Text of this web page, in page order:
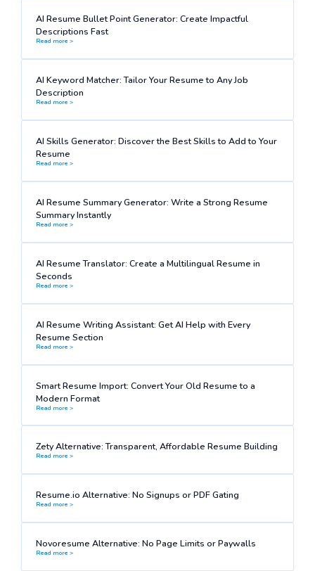
AI Resume Bullet Point Generator: Create Impactful
Descriptions Fast
Read more >
AI Keyword Matcher: Tailor Your Resume to Any Job
Description
Read more >
AI Skills Generator: Discover the Best Skills to Add to Your
Resume
Read more >
AI Resume Summary Generator: Write a Strong Resume
Summary Instantly
Read more >
AI Resume Translator: Create a Multilingual Resume in
Seconds
Read more >
AI Resume Writing Assistant: Get AI Help with Every
Resume Section
Read more >
Smart Resume Import: Convert Your Old Resume to a
Modern Format
Read more >
Zety Alternative: Transparent, Affordable Resume Building
Read more >
Resume.io Alternative: No Signups or PDF Gating
Read more >
Novoresume Alternative: No Page Limits or Paywalls
Read more >